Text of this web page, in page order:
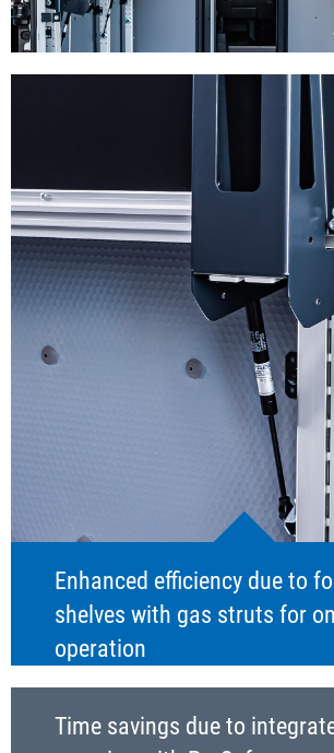
Enhanced efficiency due to
shelves with gas struts for
operation
Time savings due to